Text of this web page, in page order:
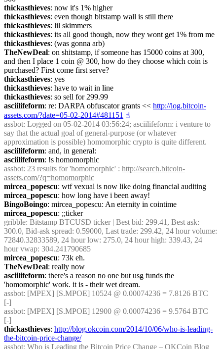
thickasthieves: now it's 1% higher
thickasthieves: even though bitstamp wall is still there
thickasthieves: lil skimmers
thickasthieves: its all good though, now they wont get 1% from me
thickasthieves: (was gonna arb)
TheNewDeal: on shitstamp, if someone has 15000 coins at 300,
and then I place 1 coin @ 300, how do they choose which coin is
purchased? First come first serve?
thickasthieves: yes
thickasthieves: have to wait in line
thickasthieves: so sell for 299.99
asciilifeform: re: DARPA obfuscator grants << http://log.bitcoin-
assets.com/?date=05-02-2014#481151 ☝︎
assbot: Logged on 05-02-2014 03:56:24; asciilifeform: i venture to
say that the actual goal of general-purpose (or whatever
approximation is possible) homomorphic crypto is quite different.
asciilifeform: and, in general:
asciilifeform: !s homomorphic
assbot: 23 results for 'homomorphic' : http://search.bitcoin-
assets.com/?q=homomorphic
mircea_popescu: wtf vexual is now like doing financial auditing
mircea_popescu: how long have i been away!
BingoBoingo: mircea_popescu: An eternity in cointime
mircea_popescu: ;;ticker
gribble: Bitstamp BTCUSD ticker | Best bid: 299.41, Best ask:
300.0, Bid-ask spread: 0.59000, Last trade: 299.42, 24 hour volume:
72840.32833589, 24 hour low: 275.0, 24 hour high: 339.43, 24
hour vwap: 304.241790685
mircea_popescu: 73k eh.
TheNewDeal: really now
asciilifeform: there's a reason no one but usg funds the
'homomorphic' work. it is - their wet dream.
assbot: [MPEX] [S.MPOE] 10524 @ 0.00074236 = 7.8126 BTC
[-]
assbot: [MPEX] [S.MPOE] 12900 @ 0.00074236 = 9.5764 BTC
[-]
thickasthieves: http://blog.okcoin.com/2014/10/06/who-is-leading-
the-bitcoin-price-change/
assbot: Who is Leading the Bitcoin Price Change – OKCoin Blog